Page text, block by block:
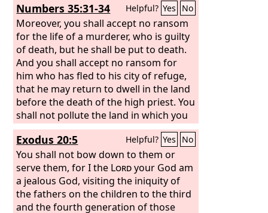
has never been worked and that has
not pulled in a yoke. And the elders of
that city shall bring the heifer down to
a valley with running water, which is
neither plowed nor sown, and shall
break the heifer's neck there in the
valley. Then the priests, the sons of
Levi, shall come forward, for theLord
your God has chosen them to minister
to him and to bless in the name of the
Lord, and by their word every dispute
and every assault shall be settled.
Numbers 35:31-34 Helpful? Yes No
Moreover, you shall accept no ransom
for the life of a murderer, who is guilty
of death, but he shall be put to death.
And you shall accept no ransom for
him who has fled to his city of refuge,
that he may return to dwell in the land
before the death of the high priest. You
shall not pollute the land in which you
live, for blood pollutes the land, and no
atonement can be made for the land
for the blood that is shed in it, except
by the blood of the one who shed it.
You shall not defile the land in which
you live, in the midst of which I dwell,
for I theLorddwell in the midst of the
Exodus 20:5 Helpful? Yes No
You shall not bow down to them or
serve them, for I the Lordyour God am
a jealous God, visiting the iniquity of
the fathers on the children to the third
and the fourth generation of those